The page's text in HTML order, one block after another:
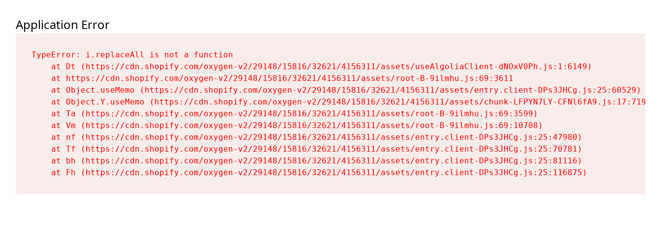
Application Error
TypeError: i.replaceAll is not a function
    at Dt (https://cdn.shopify.com/oxygen-v2/29148/15816/32621/4156311/assets/useAlgoliaClient-dNOxV0Ph.js:1:6149)
    at https://cdn.shopify.com/oxygen-v2/29148/15816/32621/4156311/assets/root-B-9ilmhu.js:69:3611
    at Object.useMemo (https://cdn.shopify.com/oxygen-v2/29148/15816/32621/4156311/assets/entry.client-DPs3JHCg.js:25:60529)
    at Object.Y.useMemo (https://cdn.shopify.com/oxygen-v2/29148/15816/32621/4156311/assets/chunk-LFPYN7LY-CFNl6fA9.js:17:7197)
    at Ta (https://cdn.shopify.com/oxygen-v2/29148/15816/32621/4156311/assets/root-B-9ilmhu.js:69:3599)
    at Vm (https://cdn.shopify.com/oxygen-v2/29148/15816/32621/4156311/assets/root-B-9ilmhu.js:69:10708)
    at nf (https://cdn.shopify.com/oxygen-v2/29148/15816/32621/4156311/assets/entry.client-DPs3JHCg.js:25:47980)
    at Tf (https://cdn.shopify.com/oxygen-v2/29148/15816/32621/4156311/assets/entry.client-DPs3JHCg.js:25:70781)
    at bh (https://cdn.shopify.com/oxygen-v2/29148/15816/32621/4156311/assets/entry.client-DPs3JHCg.js:25:81116)
    at Fh (https://cdn.shopify.com/oxygen-v2/29148/15816/32621/4156311/assets/entry.client-DPs3JHCg.js:25:116875)